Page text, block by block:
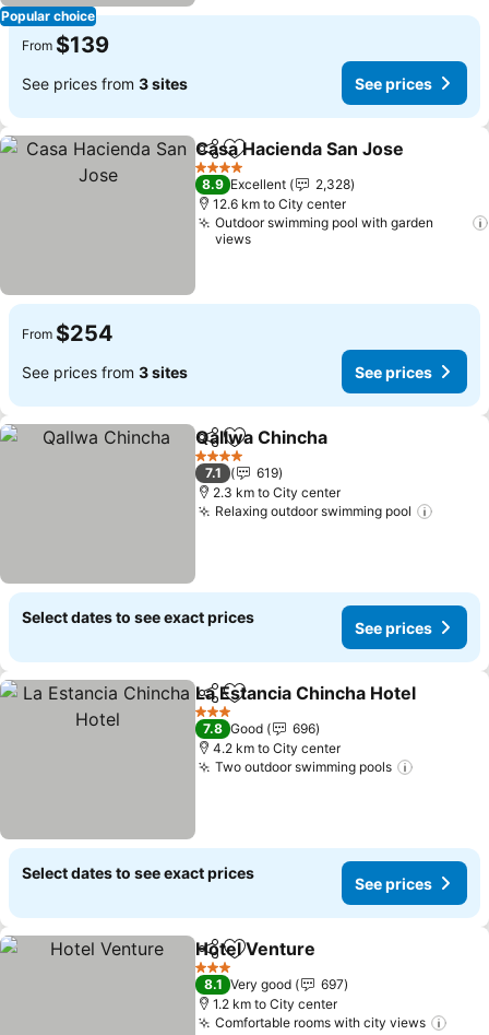
Popular choice
From $139
See prices from 3 sites See prices
ShareAdd to favorites
Casa Hacienda San Jose
4 Stars
8.9 Excellent
2,328
12.6 km to City center
Outdoor swimming pool with garden
views
From $254
See prices from 3 sites See prices
ShareAdd to favorites
Qallwa Chincha
4 Stars
7.1
619
2.3 km to City center
Relaxing outdoor swimming pool
Select dates to see exact prices
See prices
ShareAdd to favorites
La Estancia Chincha Hotel
3 Stars
7.8 Good
696
4.2 km to City center
Two outdoor swimming pools
Select dates to see exact prices
See prices
ShareAdd to favorites
Hotel Venture
3 Stars
8.1 Very good
697
1.2 km to City center
Comfortable rooms with city views